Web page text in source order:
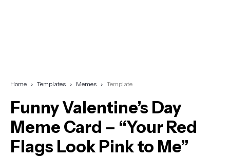
Home Templates Memes Template
Funny Valentine’s Day
Meme Card – “Your Red
Flags Look Pink to Me”